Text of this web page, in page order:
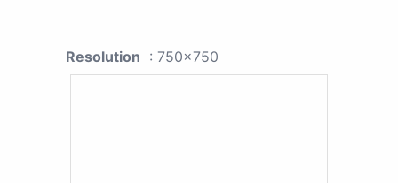
Resolution : 750x750